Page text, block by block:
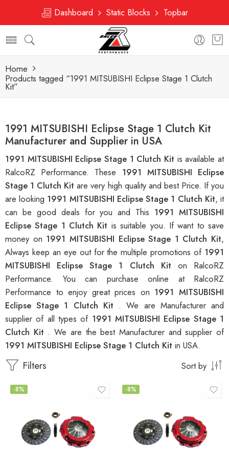
Dashboard Static Blocks Topbar
Home
Products tagged “1991 MITSUBISHI Eclipse Stage 1 Clutch
Kit”
1991 MITSUBISHI Eclipse Stage 1 Clutch Kit
Manufacturer and Supplier in USA
1991 MITSUBISHI Eclipse Stage 1 Clutch Kit is available at
RalcoRZ Performance. These 1991 MITSUBISHI Eclipse
Stage 1 Clutch Kitare very high quality and best Price. If you
are looking 1991 MITSUBISHI Eclipse Stage 1 Clutch Kit, it
can be good deals for you and This 1991 MITSUBISHI
Eclipse Stage 1 Clutch Kit is suitable you. If want to save
money on 1991 MITSUBISHI Eclipse Stage 1 Clutch Kit,
Always keep an eye out for the multiple promotions of 1991
MITSUBISHI Eclipse Stage 1 Clutch Kit on RalcoRZ
Performance. You can purchase online at RalcoRZ
Performance to enjoy great prices on 1991 MITSUBISHI
Eclipse Stage 1 Clutch Kit . We are Manufacturer and
supplier of all types of 1991 MITSUBISHI Eclipse Stage 1
Clutch Kit . We are the best Manufacturer and supplier of
1991 MITSUBISHI Eclipse Stage 1 Clutch Kit in USA.
Filters Sort by
-8% -8%